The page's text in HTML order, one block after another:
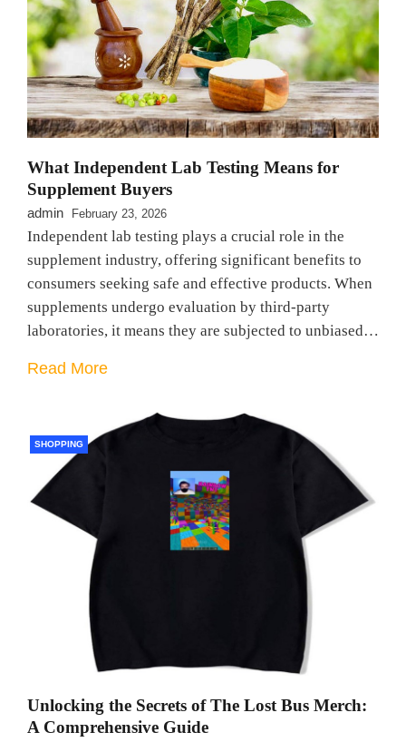
What Independent Lab Testing Means for
Supplement Buyers
admin February 23, 2026
Independent lab testing plays a crucial role in the
supplement industry, offering significant benefits to
consumers seeking safe and effective products. When
supplements undergo evaluation by third-party
laboratories, it means they are subjected to unbiased…
Read More
SHOPPING
Unlocking the Secrets of The Lost Bus Merch:
A Comprehensive Guide